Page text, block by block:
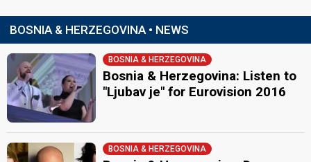
BOSNIA & HERZEGOVINA • NEWS
BOSNIA & HERZEGOVINA
Bosnia & Herzegovina: Listen to
"Ljubav je" for Eurovision 2016
BOSNIA & HERZEGOVINA